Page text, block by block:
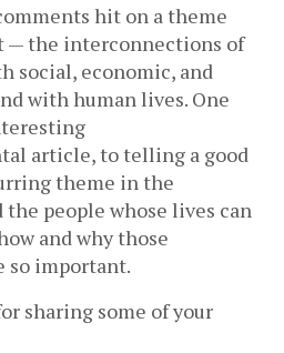
hit on a theme
— the interconnections of
social, economic, and
with human lives. One
article, to telling a good
theme in the
people whose lives can
and why those
so important.
sharing some of your